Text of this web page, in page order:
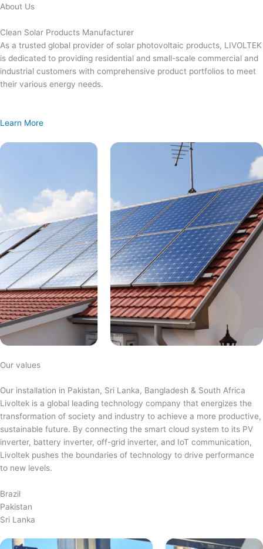
Skip
content
About Us
Clean Solar Products Manufacturer
As a trusted global provider of solar photovoltaic products, LIVOLTEK
is dedicated to providing residential and small-scale commercial and
industrial customers with comprehensive product portfolios to meet
their various energy needs.
Learn More
Our values
Our installation in Pakistan, Sri Lanka, Bangladesh & South Africa
Livoltek is a global leading technology company that energizes the
transformation of society and industry to achieve a more productive,
sustainable future. By connecting the smart cloud system to its PV
inverter, battery inverter, off-grid inverter, and IoT communication,
Livoltek pushes the boundaries of technology to drive performance
to new levels.
Brazil
Pakistan
Sri Lanka